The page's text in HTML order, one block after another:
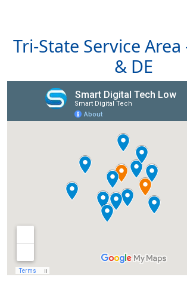
Tri-State Service Area
& DE